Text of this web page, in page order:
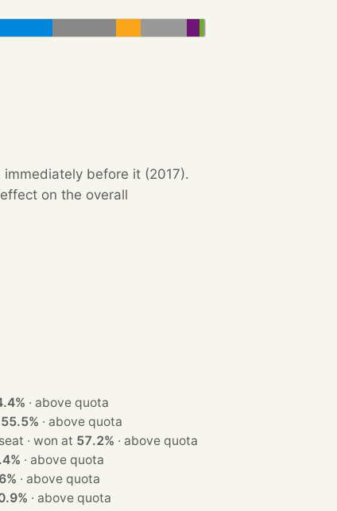
before it (2017).
on the overall
· above quota
55.5% · above quota
· 1 seat · won at 57.2% · above quota
· above quota
· above quota
· above quota